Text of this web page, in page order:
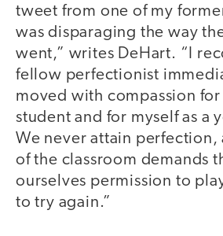
tweet from one of my
was disparaging the way
went,” writes DeHart. “I
fellow perfectionist
moved with compassion
student and for myself as a
We never attain perfection,
of the classroom demands
ourselves permission to
to try again.”